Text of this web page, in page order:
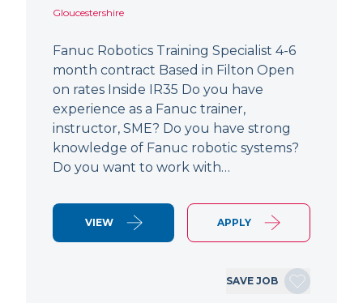
Gloucestershire
Fanuc Robotics Training Specialist 4-6
month contract Based in Filton Open
on rates Inside IR35 Do you have
experience as a Fanuc trainer,
instructor, SME? Do you have strong
knowledge of Fanuc robotic systems?
Do you want to work with…
VIEW APPLY
SAVE JOB